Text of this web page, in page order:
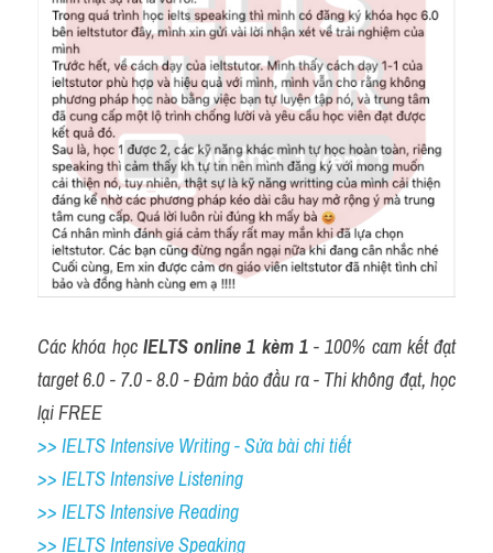
Các khóa học IELTS online 1 kèm 1 - 100% cam kết đạt
target 6.0 - 7.0 - 8.0 - Đảm bảo đầu ra - Thi không đạt, học
lại FREE
>> IELTS Intensive Writing - Sửa bài chi tiết
>> IELTS Intensive Listening
>> IELTS Intensive Reading
>> IELTS Intensive Speaking